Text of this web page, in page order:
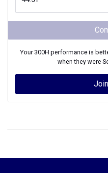
Your300H performance is
when they were